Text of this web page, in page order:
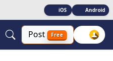
iOS Android
Post Free